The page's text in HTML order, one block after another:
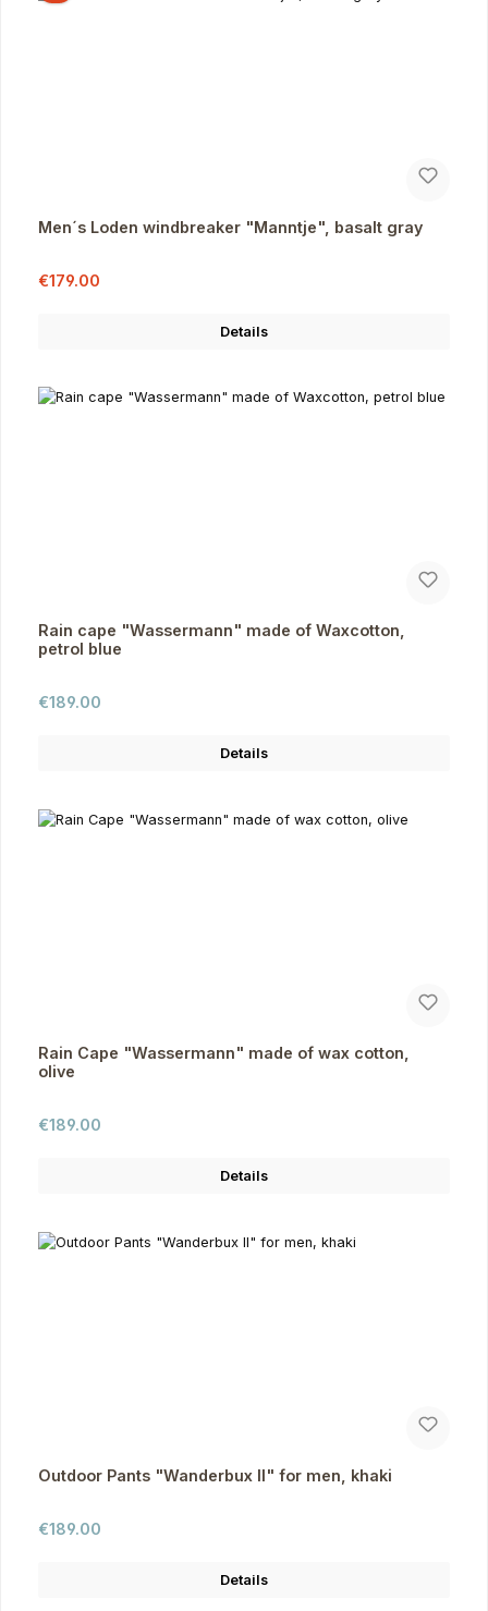
Men´s Loden windbreaker "Manntje", basalt gray
Sale price:
€179.00
Details
Rain cape "Wassermann" made of Waxcotton,
petrol blue
Regular price:
€189.00
Details
Rain Cape "Wassermann" made of wax cotton,
olive
Regular price:
€189.00
Details
Outdoor Pants "Wanderbux II" for men, khaki
Regular price:
€189.00
Details